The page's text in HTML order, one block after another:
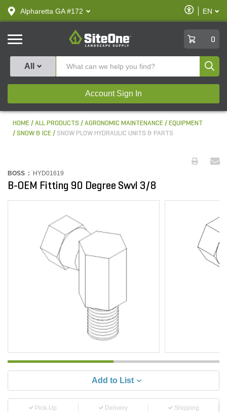
text.skipToContent
text.skipToNavigation
Alpharetta GA #172
Enable
Accessibility
EN
SiteOne
0
All
Account Sign In
HOME ALL PRODUCTS AGRONOMIC MAINTENANCE
EQUIPMENT
SNOW & ICE
SNOW PLOW HYDRAULIC UNITS & PARTS
BOSS : HYD01619
B-OEM Fitting 90 Degree Swvl 3/8
Add to List
Pick-Up Delivery Shipping